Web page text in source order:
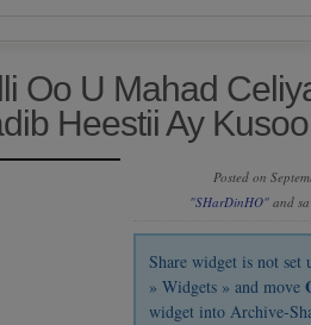
Oo U Mahad
Heestii Ay
Posted on
"SHarDinHO" and
Share widget is not
» Widgets » and move
widget into Archive-